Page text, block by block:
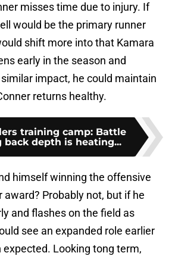
misses time due to injury. If
would be the primary runner
shift more into that Kamara
early in the season and
impact, he could maintain
returns healthy.
training camp: Battle
back depth is heating...
himself winning the offensive
award? Probably not, but if he
and flashes on the field as
see an expanded role earlier
expected. Looking tong term,